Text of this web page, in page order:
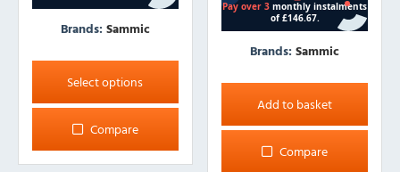
Brands: Sammic
Select options
This
product
has
multiple
The
Compare
Brands:Sammic
Add to basket
Compare